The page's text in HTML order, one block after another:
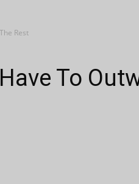
Rest
To